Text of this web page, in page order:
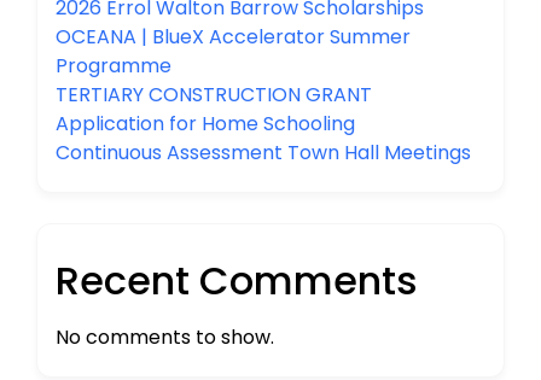
2026 Errol Walton Barrow Scholarships
OCEANA | BlueX Accelerator Summer
Programme
TERTIARY CONSTRUCTION GRANT
Application for Home Schooling
Continuous Assessment Town Hall Meetings
Recent Comments
No comments to show.